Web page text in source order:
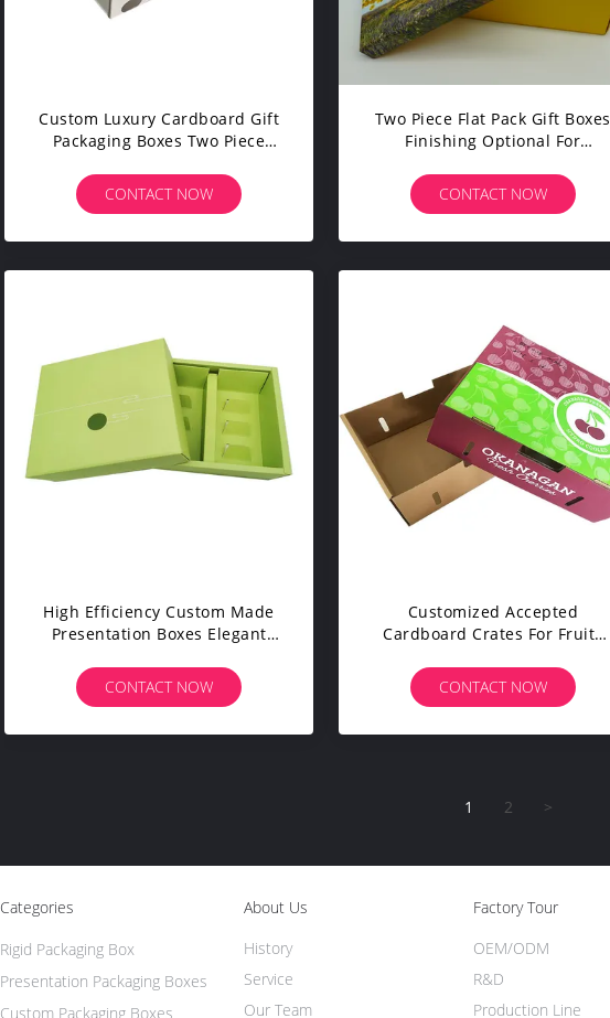
Custom Luxury Cardboard Gift
Packaging Boxes Two Piece
Print
CONTACT NOW
Two Piece Flat Pack Gift Boxes
Finishing Optional For
CONTACT NOW
High Efficiency Custom Made
Presentation Boxes Elegant
CONTACT NOW
Customized Accepted
Cardboard Crates For Fruits
Cardboard
CONTACT NOW
1 2 >
Categories
Rigid Packaging Box
Presentation Packaging Boxes
Custom Packaging Boxes
About Us
History
Service
Our Team
Factory Tour
Production Line
OEM/ODM
R&D